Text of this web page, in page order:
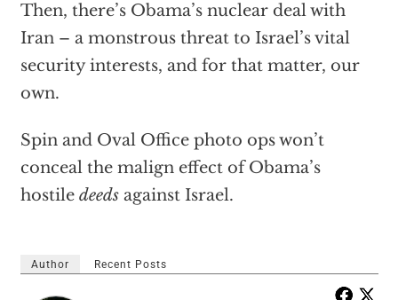
Then, there’s Obama’s nuclear deal with
Iran – a monstrous threat to Israel’s vital
security interests, and for that matter, our
own.
Spin and Oval Office photo ops won’t
conceal the malign effect of Obama’s
hostile deedsagainst Israel.
Author Recent Posts